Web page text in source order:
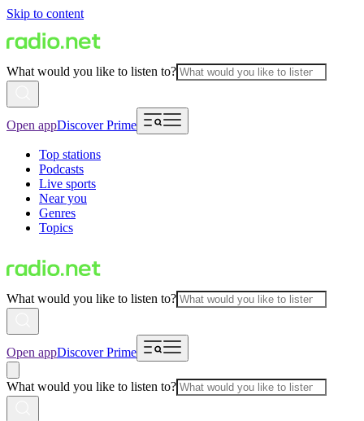
Skip to content
What would you like to listen to?
Open appDiscover Prime
Top stations
Podcasts
Live sports
Near you
Genres
Topics
What would you like to listen to?
Open appDiscover Prime
What would you like to listen to?